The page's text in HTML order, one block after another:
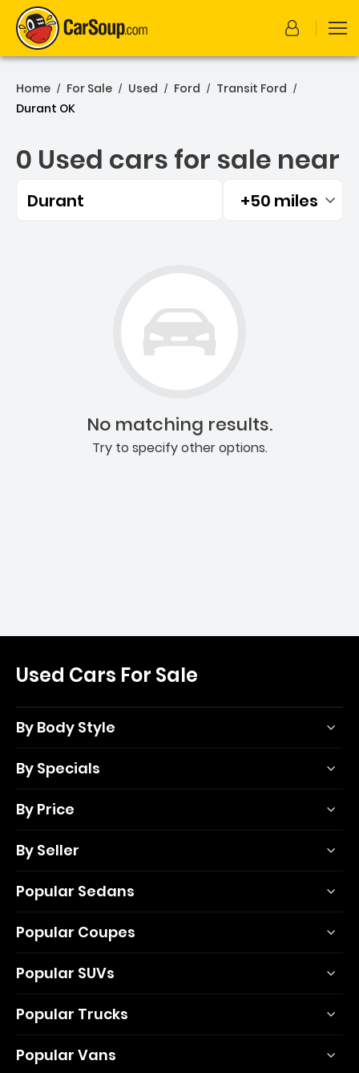
Home / For Sale / Used / Ford / Transit Ford /
Durant OK
0 Used cars for sale near
Durant Filtered by:
+50 miles
No matching results.
Try to specify other options.
Used Cars For Sale
By Body Style
By Specials
By Price
By Seller
Popular Sedans
Popular Coupes
Popular SUVs
Popular Trucks
Popular Vans